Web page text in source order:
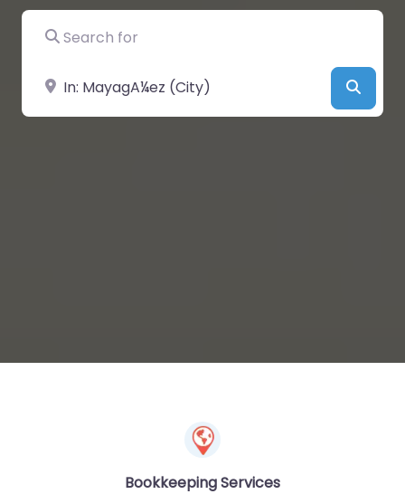
Search for
Near
Bookkeeping Services